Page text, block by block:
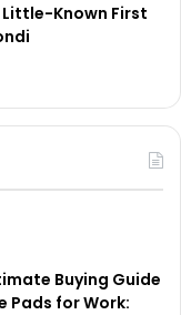
Known First
Buying Guide
Pads for Work: